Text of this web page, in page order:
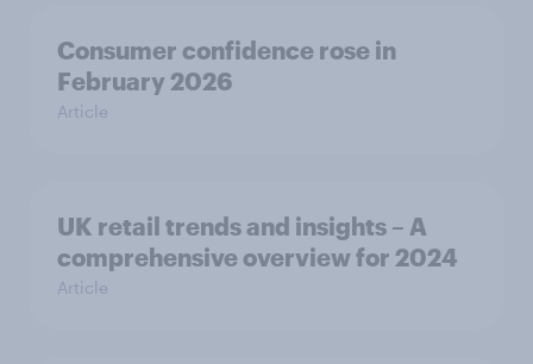
Consumer confidence rose in
February 2026
Article
UK retail trends and insights – A
comprehensive overview for 2024
Article